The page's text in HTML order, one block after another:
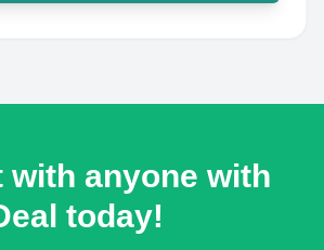
with anyone with
today!